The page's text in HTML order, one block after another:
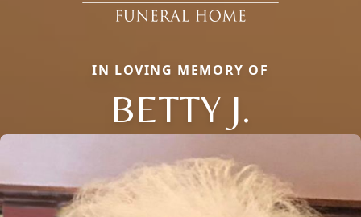
IN LOVING MEMORY OF
BETTY J.